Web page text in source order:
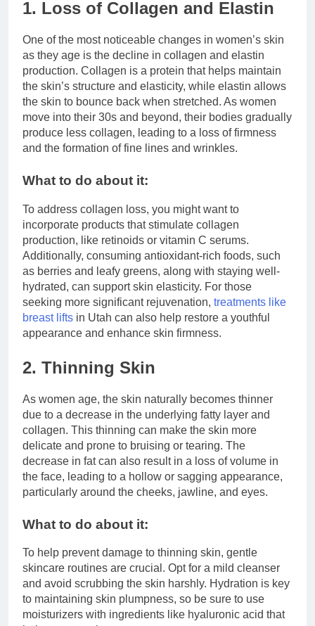
1. Loss of Collagen and Elastin
One of the most noticeable changes in women’s skin
as they age is the decline in collagen and elastin
production. Collagen is a protein that helps maintain
the skin’s structure and elasticity, while elastin allows
the skin to bounce back when stretched. As women
move into their 30s and beyond, their bodies gradually
produce less collagen, leading to a loss of firmness
and the formation of fine lines and wrinkles.
What to do about it:
To address collagen loss, you might want to
incorporate products that stimulate collagen
production, like retinoids or vitamin C serums.
Additionally, consuming antioxidant-rich foods, such
as berries and leafy greens, along with staying well-
hydrated, can support skin elasticity. For those
seeking more significant rejuvenation, treatments like
breast lifts in Utah can also help restore a youthful
appearance and enhance skin firmness.
2. Thinning Skin
As women age, the skin naturally becomes thinner
due to a decrease in the underlying fatty layer and
collagen. This thinning can make the skin more
delicate and prone to bruising or tearing. The
decrease in fat can also result in a loss of volume in
the face, leading to a hollow or sagging appearance,
particularly around the cheeks, jawline, and eyes.
What to do about it:
To help prevent damage to thinning skin, gentle
skincare routines are crucial. Opt for a mild cleanser
and avoid scrubbing the skin harshly. Hydration is key
to maintaining skin plumpness, so be sure to use
moisturizers with ingredients like hyaluronic acid that